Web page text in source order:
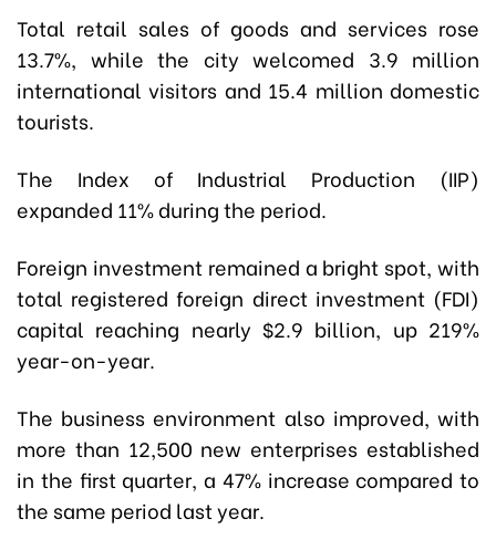
Total retail sales of goods and services rose
13.7%, while the city welcomed 3.9 million
international visitors and 15.4 million domestic
tourists.
The Index of Industrial Production (IIP)
expanded 11% during the period.
Foreign investment remained a bright spot, with
total registered foreign direct investment (FDI)
capital reaching nearly $2.9 billion, up 219%
year-on-year.
The business environment also improved, with
more than 12,500 new enterprises established
in the first quarter, a 47% increase compared to
the same period last year.